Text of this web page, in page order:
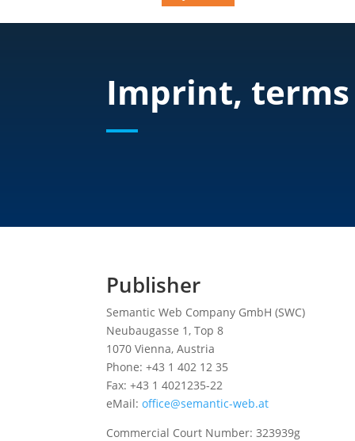
Imprint,
Publisher
Semantic Web Company GmbH (SWC)
Neubaugasse 1, Top 8
1070 Vienna, Austria
Phone: +43 1 402 12 35
Fax: +43 1 4021235-22
eMail:office@semantic-web.at
Commercial Court Number: 323939g